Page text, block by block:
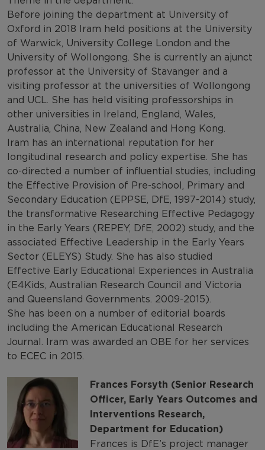
Before joining the department at University of
Oxford in 2018 Iram held positions at the University
of Warwick, University College London and the
University of Wollongong. She is currently an ajunct
professor at the University of Stavanger and a
visiting professor at the universities of Wollongong
and UCL. She has held visiting professorships in
other universities in Ireland, England, Wales,
Australia, China, New Zealand and Hong Kong.
Iram has an international reputation for her
longitudinal research and policy expertise. She has
co-directed a number of influential studies, including
the Effective Provision of Pre-school, Primary and
Secondary Education (EPPSE, DfE, 1997-2014) study,
the transformative Researching Effective Pedagogy
in the Early Years (REPEY, DfE, 2002) study, and the
associated Effective Leadership in the Early Years
Sector (ELEYS) Study. She has also studied
Effective Early Educational Experiences in Australia
(E4Kids, Australian Research Council and Victoria
and Queensland Governments. 2009-2015).
She has been on a number of editorial boards
including the American Educational Research
Journal. Iram was awarded an OBE for her services
to ECEC in 2015.
Frances Forsyth (Senior Research
Officer, Early Years Outcomes and
Interventions Research,
Department for Education)
Frances is DfE’s project manager